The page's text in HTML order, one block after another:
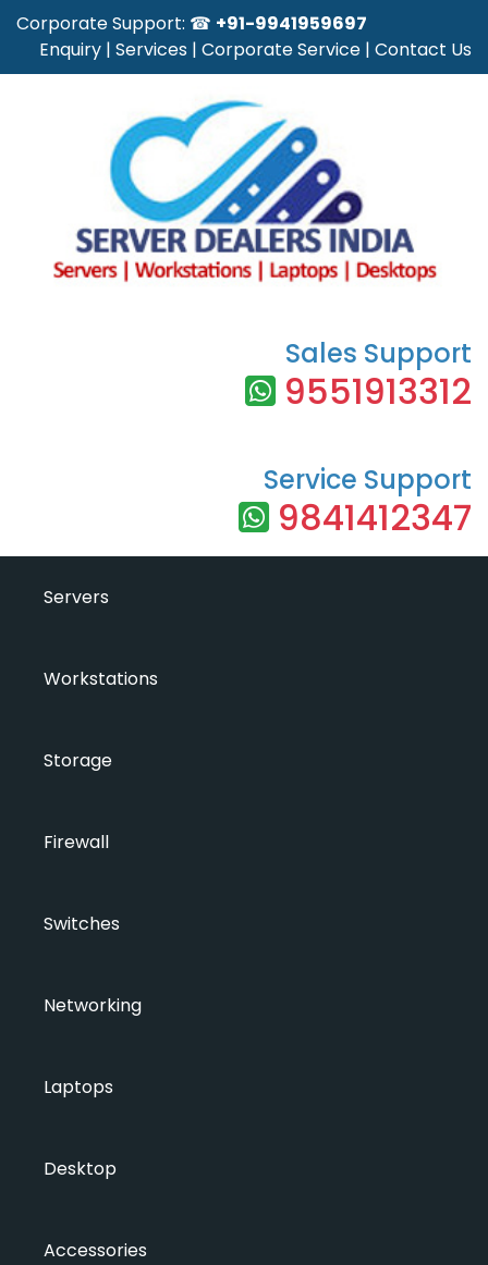
Corporate Support: ☎ +91-9941959697
Enquiry | Services | Corporate Service | Contact Us
Sales Support
9551913312
Service Support
9841412347
Servers
Workstations
Storage
Firewall
Switches
Networking
Laptops
Desktop
Accessories